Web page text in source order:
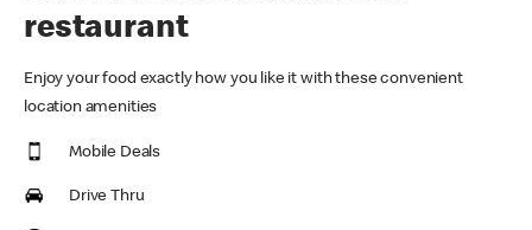
restaurant
Enjoy your food exactly how you like it with these convenient
location amenities
Mobile Deals
Drive Thru